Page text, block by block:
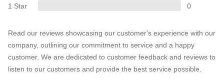
1 Star
0
Read our reviews showcasing our customer's experience with our
company, outlining our commitment to service and a happy
customer. We are dedicated to customer feedback and reviews to
listen to our customers and provide the best service possible.